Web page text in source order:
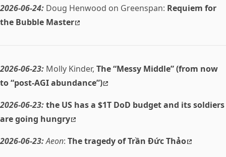
2026-06-24: Doug Henwood on Greenspan: Requiem for
the Bubble Master
2026-06-23: Molly Kinder, The “Messy Middle” (from now
to “post-AGI abundance”)
2026-06-23:the US has a $1T DoD budget and its soldiers
are going hungry
2026-06-23:Aeon: The tragedy of Trần Đức Thảo